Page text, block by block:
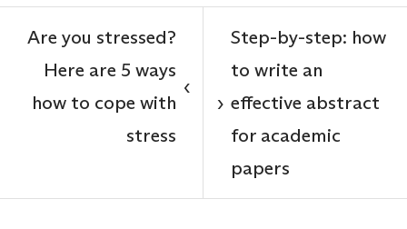
‹
Are you stressed?
Here are 5 ways
how to cope with
stress
Step-by-step: how
to write an
effective abstract
for academic
papers
›